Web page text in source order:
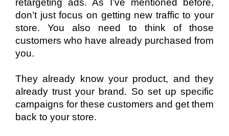
retargeting ads. As I’ve mentioned before,
don’t just focus on getting new traffic to your
store. You also need to think of those
customers who have already purchased from
you.
They already know your product, and they
already trust your brand. So set up specific
campaigns for these customers and get them
back to your store.